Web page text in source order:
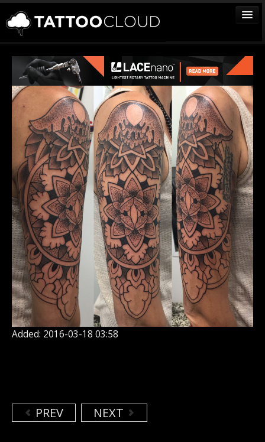
TATTOOS
ARTISTS
STUDIOS
VENDORS
MEDIA
MORE
Sign In
Join
Added: 2016-03-18 03:58
PREV NEXT